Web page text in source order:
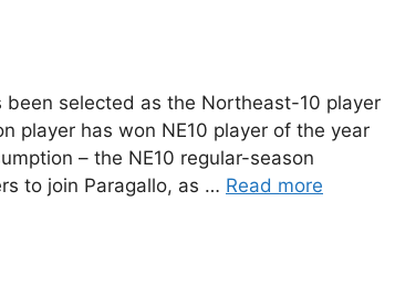
selected as the Northeast-10 player
player has won NE10 player of the year
– the NE10 regular-season
to join Paragallo, as … Read more